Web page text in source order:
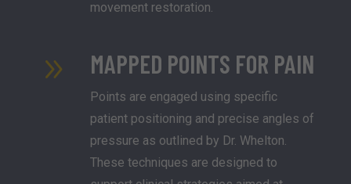
movement restoration.
9 MAPPED POINTS FOR PAIN
Points are engaged using specific
patient positioning and precise angles of
pressure as outlined by Dr. Whelton.
These techniques are designed to